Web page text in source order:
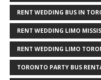
RENT WEDDING BUS IN
RENT WEDDING LIMO
RENT WEDDING LIMO
TORONTO PARTY BUS